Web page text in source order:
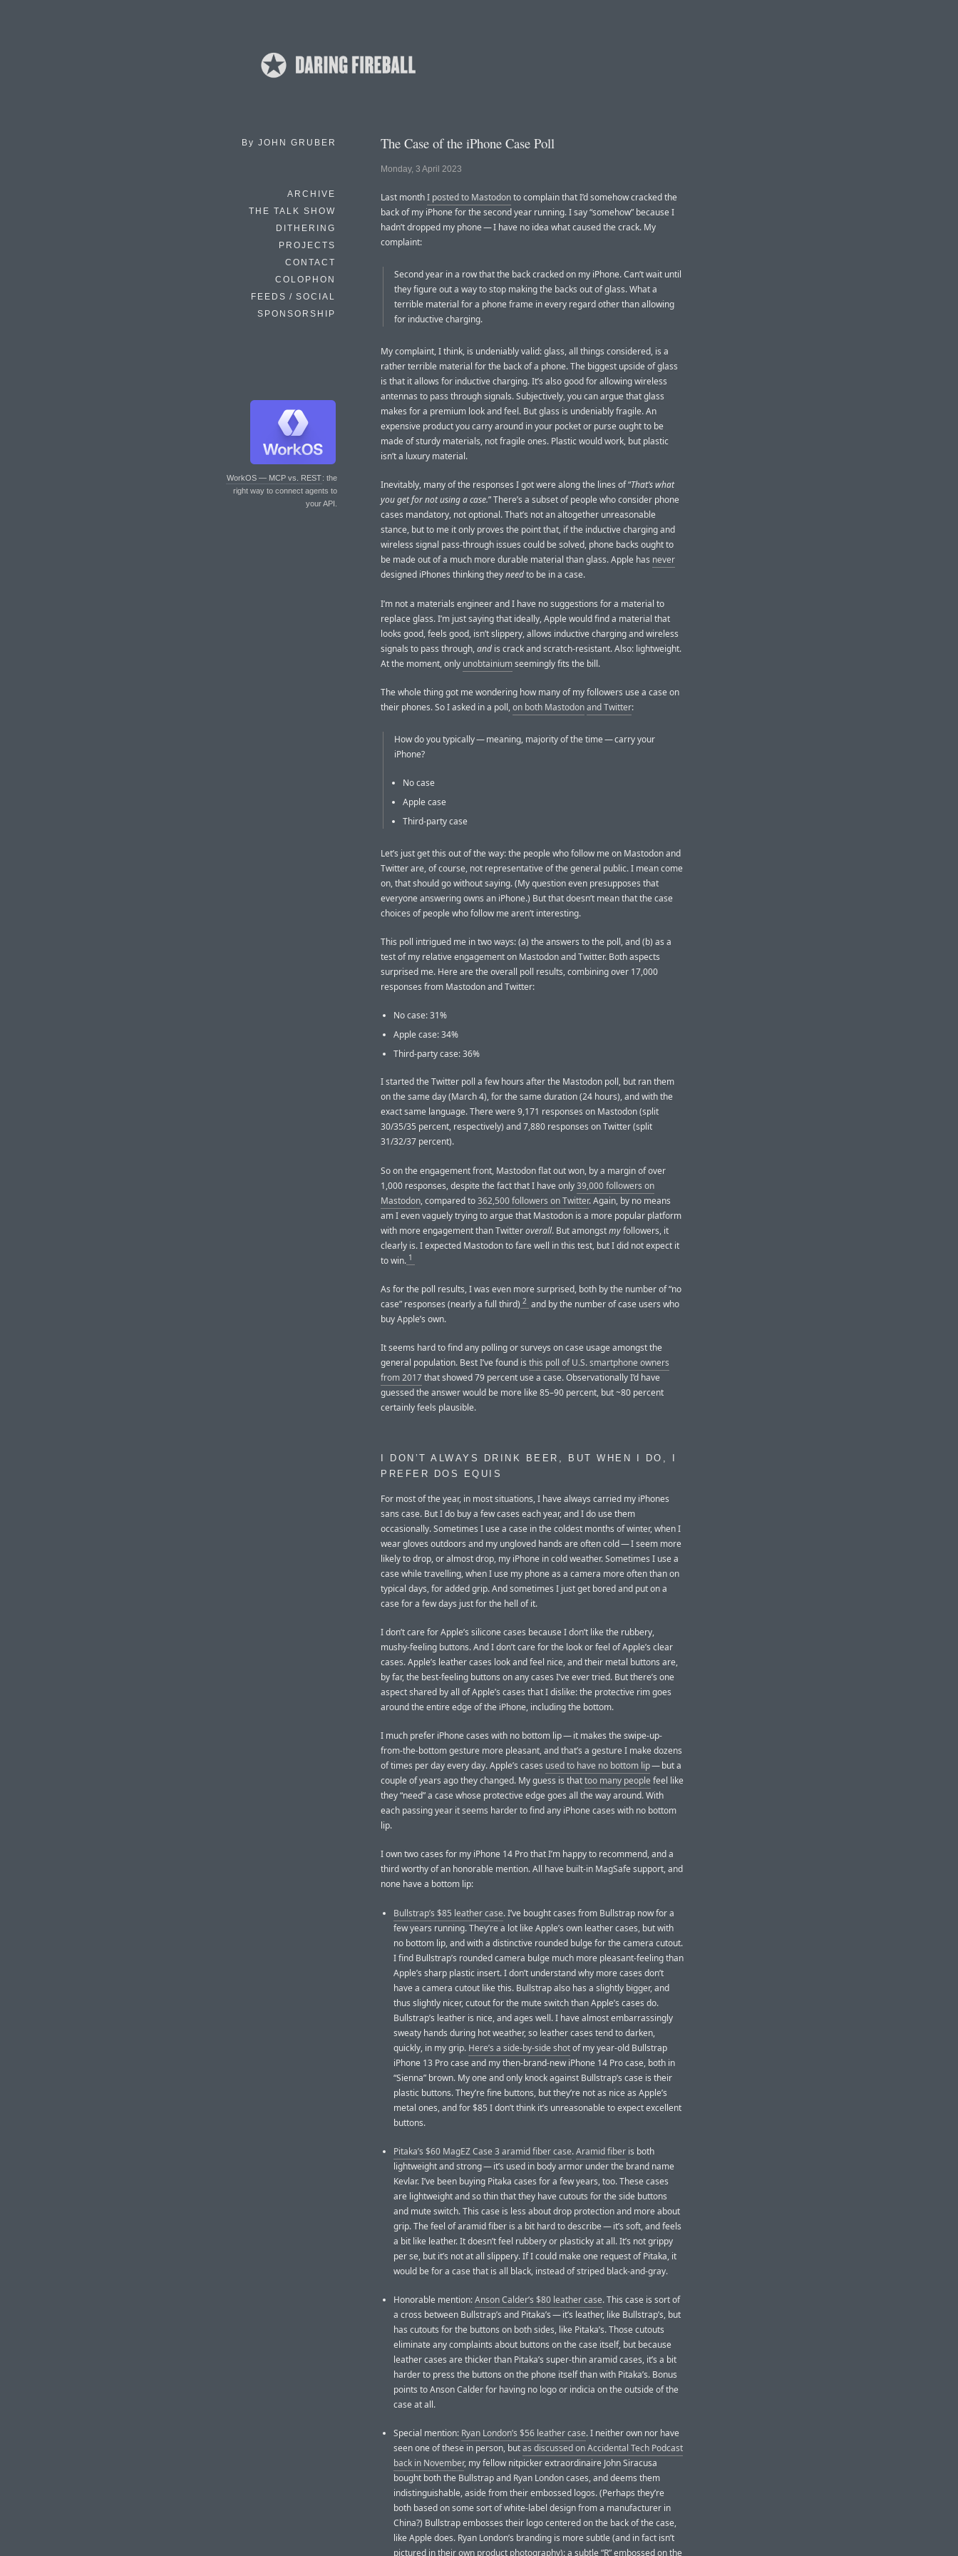
By JOHN GRUBER
ARCHIVE
THE TALK SHOW
DITHERING
PROJECTS
CONTACT
COLOPHON
FEEDS / SOCIAL
SPONSORSHIP
WorkOS — MCP vs. REST: the
right way to connect agents to
your API.
The Case of the iPhone Case Poll
Monday, 3 April 2023
Last monthI posted to Mastodonto complain that I’d somehow cracked the
back of my iPhone for the second year running. I say “somehow” because I
hadn’t dropped my phone — I have no idea what caused the crack. My
complaint:
Second year in a row that the back cracked on my iPhone. Can’t wait until
they figure out a way to stop making the backs out of glass. What a
terrible material for a phone frame in every regard other than allowing
for inductive charging.
My complaint, I think, is undeniably valid: glass, all things considered, is a
rather terrible material for the back of a phone. The biggest upside of glass
is that it allows for inductive charging. It’s also good for allowing wireless
antennas to pass through signals. Subjectively, you can argue that glass
makes for a premium look and feel. But glass is undeniably fragile. An
expensive product you carry around in your pocket or purse ought to be
made of sturdy materials, not fragile ones. Plastic would work, but plastic
isn’t a luxury material.
Inevitably, many of the responses I got were along the lines of “That’s what
you get for not using a case.” There’s a subset of people who consider phone
cases mandatory, not optional. That’s not an altogether unreasonable
stance, but to me it only proves the point that, if the inductive charging and
wireless signal pass-through issues could be solved, phone backs ought to
be made out of a much more durable material than glass. Apple has never
designed iPhones thinking theyneedto be in a case.
I’m not a materials engineer and I have no suggestions for a material to
replace glass. I’m just saying that ideally, Apple would find a material that
looks good, feels good, isn’t slippery, allows inductive charging and wireless
signals to pass through,and is crack and scratch-resistant. Also: lightweight.
At the moment, only unobtainiumseemingly fits the bill.
The whole thing got me wondering how many of my followers use a case on
their phones. So I asked in a poll,on both Mastodonand Twitter:
How do you typically — meaning, majority of the time — carry your
iPhone?
No case
Apple case
Third-party case
Let’s just get this out of the way: the people who follow me on Mastodon and
Twitter are, of course, not representative of the general public. I mean come
on, that should go without saying. (My question even presupposes that
everyone answering owns an iPhone.) But that doesn’t mean that the case
choices of people who follow me aren’t interesting.
This poll intrigued me in two ways: (a) the answers to the poll, and (b) as a
test of my relative engagement on Mastodon and Twitter. Both aspects
surprised me. Here are the overall poll results, combining over 17,000
responses from Mastodon and Twitter:
No case: 31%
Apple case: 34%
Third-party case: 36%
I started the Twitter poll a few hours after the Mastodon poll, but ran them
on the same day (March 4), for the same duration (24 hours), and with the
exact same language. There were 9,171 responses on Mastodon (split
30/35/35 percent, respectively) and 7,880 responses on Twitter (split
31/32/37 percent).
So on the engagement front, Mastodon flat out won, by a margin of over
1,000 responses, despite the fact that I have only39,000 followers on
Mastodon, compared to362,500 followers on Twitter. Again, by no means
am I even vaguely trying to argue that Mastodon is a more popular platform
with more engagement than Twitteroverall. But amongstmyfollowers, it
clearly is. I expected Mastodon to fare well in this test, but I did not expect it
to win. 1
As for the poll results, I was even more surprised, both by the number of “no
case” responses (nearly a full third) 2 and by the number of case users who
buy Apple’s own.
It seems hard to find any polling or surveys on case usage amongst the
general population. Best I’ve found is this poll of U.S. smartphone owners
from 2017that showed 79 percent use a case. Observationally I’d have
guessed the answer would be more like 85–90 percent, but ~80 percent
certainly feels plausible.
I DON’T ALWAYS DRINK BEER, BUT WHEN I DO, I
PREFER DOS EQUIS
For most of the year, in most situations, I have always carried my iPhones
sans case. But I do buy a few cases each year, and I do use them
occasionally. Sometimes I use a case in the coldest months of winter, when I
wear gloves outdoors and my ungloved hands are often cold — I seem more
likely to drop, or almost drop, my iPhone in cold weather. Sometimes I use a
case while travelling, when I use my phone as a camera more often than on
typical days, for added grip. And sometimes I just get bored and put on a
case for a few days just for the hell of it.
I don’t care for Apple’s silicone cases because I don’t like the rubbery,
mushy-feeling buttons. And I don’t care for the look or feel of Apple’s clear
cases. Apple’s leather cases look and feel nice, and their metal buttons are,
by far, the best-feeling buttons on any cases I’ve ever tried. But there’s one
aspect shared by all of Apple’s cases that I dislike: the protective rim goes
around the entire edge of the iPhone, including the bottom.
I much prefer iPhone cases with no bottom lip — it makes the swipe-up-
from-the-bottom gesture more pleasant, and that’s a gesture I make dozens
of times per day every day. Apple’s cases used to have no bottom lip— but a
couple of years ago they changed. My guess is thattoo many people feel like
they “need” a case whose protective edge goes all the way around. With
each passing year it seems harder to find any iPhone cases with no bottom
lip.
I own two cases for my iPhone 14 Pro that I’m happy to recommend, and a
third worthy of an honorable mention. All have built-in MagSafe support, and
none have a bottom lip:
Bullstrap’s $85 leather case. I’ve bought cases from Bullstrap now for a
few years running. They’re a lot like Apple’s own leather cases, but with
no bottom lip, and with a distinctive rounded bulge for the camera cutout.
I find Bullstrap’s rounded camera bulge much more pleasant-feeling than
Apple’s sharp plastic insert. I don’t understand why more cases don’t
have a camera cutout like this. Bullstrap also has a slightly bigger, and
thus slightly nicer, cutout for the mute switch than Apple’s cases do.
Bullstrap’s leather is nice, and ages well. I have almost embarrassingly
sweaty hands during hot weather, so leather cases tend to darken,
quickly, in my grip. Here’s a side-by-side shotof my year-old Bullstrap
iPhone 13 Pro case and my then-brand-new iPhone 14 Pro case, both in
“Sienna” brown. My one and only knock against Bullstrap’s case is their
plastic buttons. They’re fine buttons, but they’re not as nice as Apple’s
metal ones, and for $85 I don’t think it’s unreasonable to expect excellent
buttons.
Pitaka’s $60 MagEZ Case 3 aramid fiber case.Aramid fiber is both
lightweight and strong — it’s used in body armor under the brand name
Kevlar. I’ve been buying Pitaka cases for a few years, too. These cases
are lightweight and so thin that they have cutouts for the side buttons
and mute switch. This case is less about drop protection and more about
grip. The feel of aramid fiber is a bit hard to describe — it’s soft, and feels
a bit like leather. It doesn’t feel rubbery or plasticky at all. It’s not grippy
per se, but it’s not at all slippery. If I could make one request of Pitaka, it
would be for a case that is all black, instead of striped black-and-gray.
Honorable mention:Anson Calder’s $80 leather case. This case is sort of
a cross between Bullstrap’s and Pitaka’s — it’s leather, like Bullstrap’s, but
has cutouts for the buttons on both sides, like Pitaka’s. Those cutouts
eliminate any complaints about buttons on the case itself, but because
leather cases are thicker than Pitaka’s super-thin aramid cases, it’s a bit
harder to press the buttons on the phone itself than with Pitaka’s. Bonus
points to Anson Calder for having no logo or indicia on the outside of the
case at all.
Special mention: Ryan London’s $56 leather case. I neither own nor have
seen one of these in person, butas discussed on Accidental Tech Podcast
back in November, my fellow nitpicker extraordinaire John Siracusa
bought both the Bullstrap and Ryan London cases, and deems them
indistinguishable, aside from their embossed logos. (Perhaps they’re
both based on some sort of white-label design from a manufacturer in
China?) Bullstrap embosses their logo centered on the back of the case,
like Apple does. Ryan London’s branding is more subtle (and in fact isn’t
pictured in their own product photography): a subtle “R” embossed on the